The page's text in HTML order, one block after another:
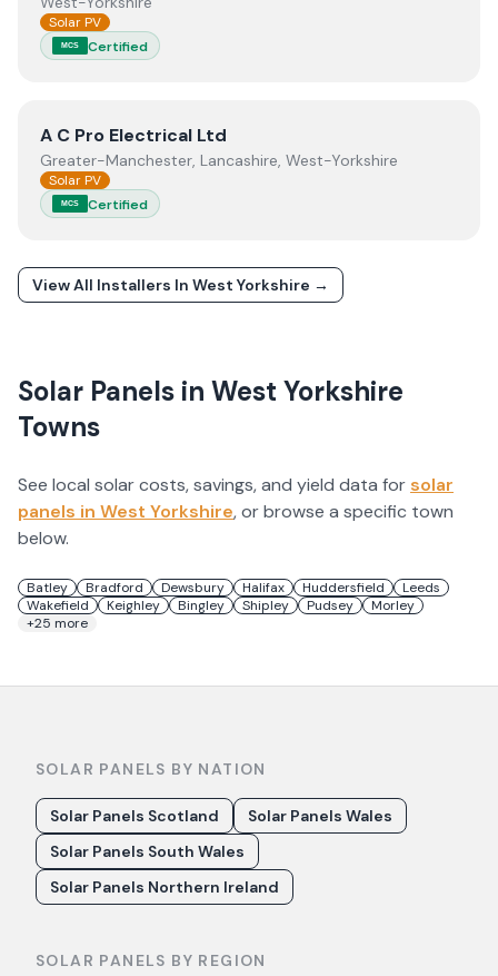
Solar PV
MCS Certified
ViewA C Pro Electrical Ltd
A C Pro Electrical Ltd
Greater-Manchester, Lancashire, West-Yorkshire
Solar PV
MCS Certified
View All Installers In West Yorkshire →
Solar Panels in West Yorkshire
Towns
See local solar costs, savings, and yield data forsolar
panels in West Yorkshire, or browse a specific town
below.
Batley Bradford Dewsbury Halifax Huddersfield
Leeds
Wakefield
Keighley Bingley Shipley Pudsey
Morley
+25 more
SOLAR PANELS BY NATION
Solar Panels Scotland
Solar Panels Wales
Solar Panels South Wales
Solar Panels Northern Ireland
SOLAR PANELS BY REGION